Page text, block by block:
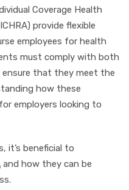
Coverage Health
provide flexible
employees for health
must comply with both
that they meet the
how these
employers looking to
it’s beneficial to
and how they can be